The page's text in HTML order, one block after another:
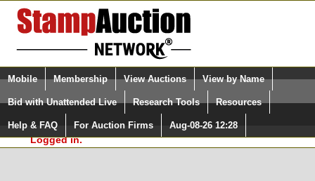
Login (enter your user name)
Please Login. You are NOT
Logged in.
Select Language
Quick Search:
Mobile Membership View Auctions View by Name
Bid with Unattended Live Research Tools Resources
Help & FAQ For Auction Firms Aug-08-26 12:28
Surveys, you must be logged in at
StampAuctionNetwork.com